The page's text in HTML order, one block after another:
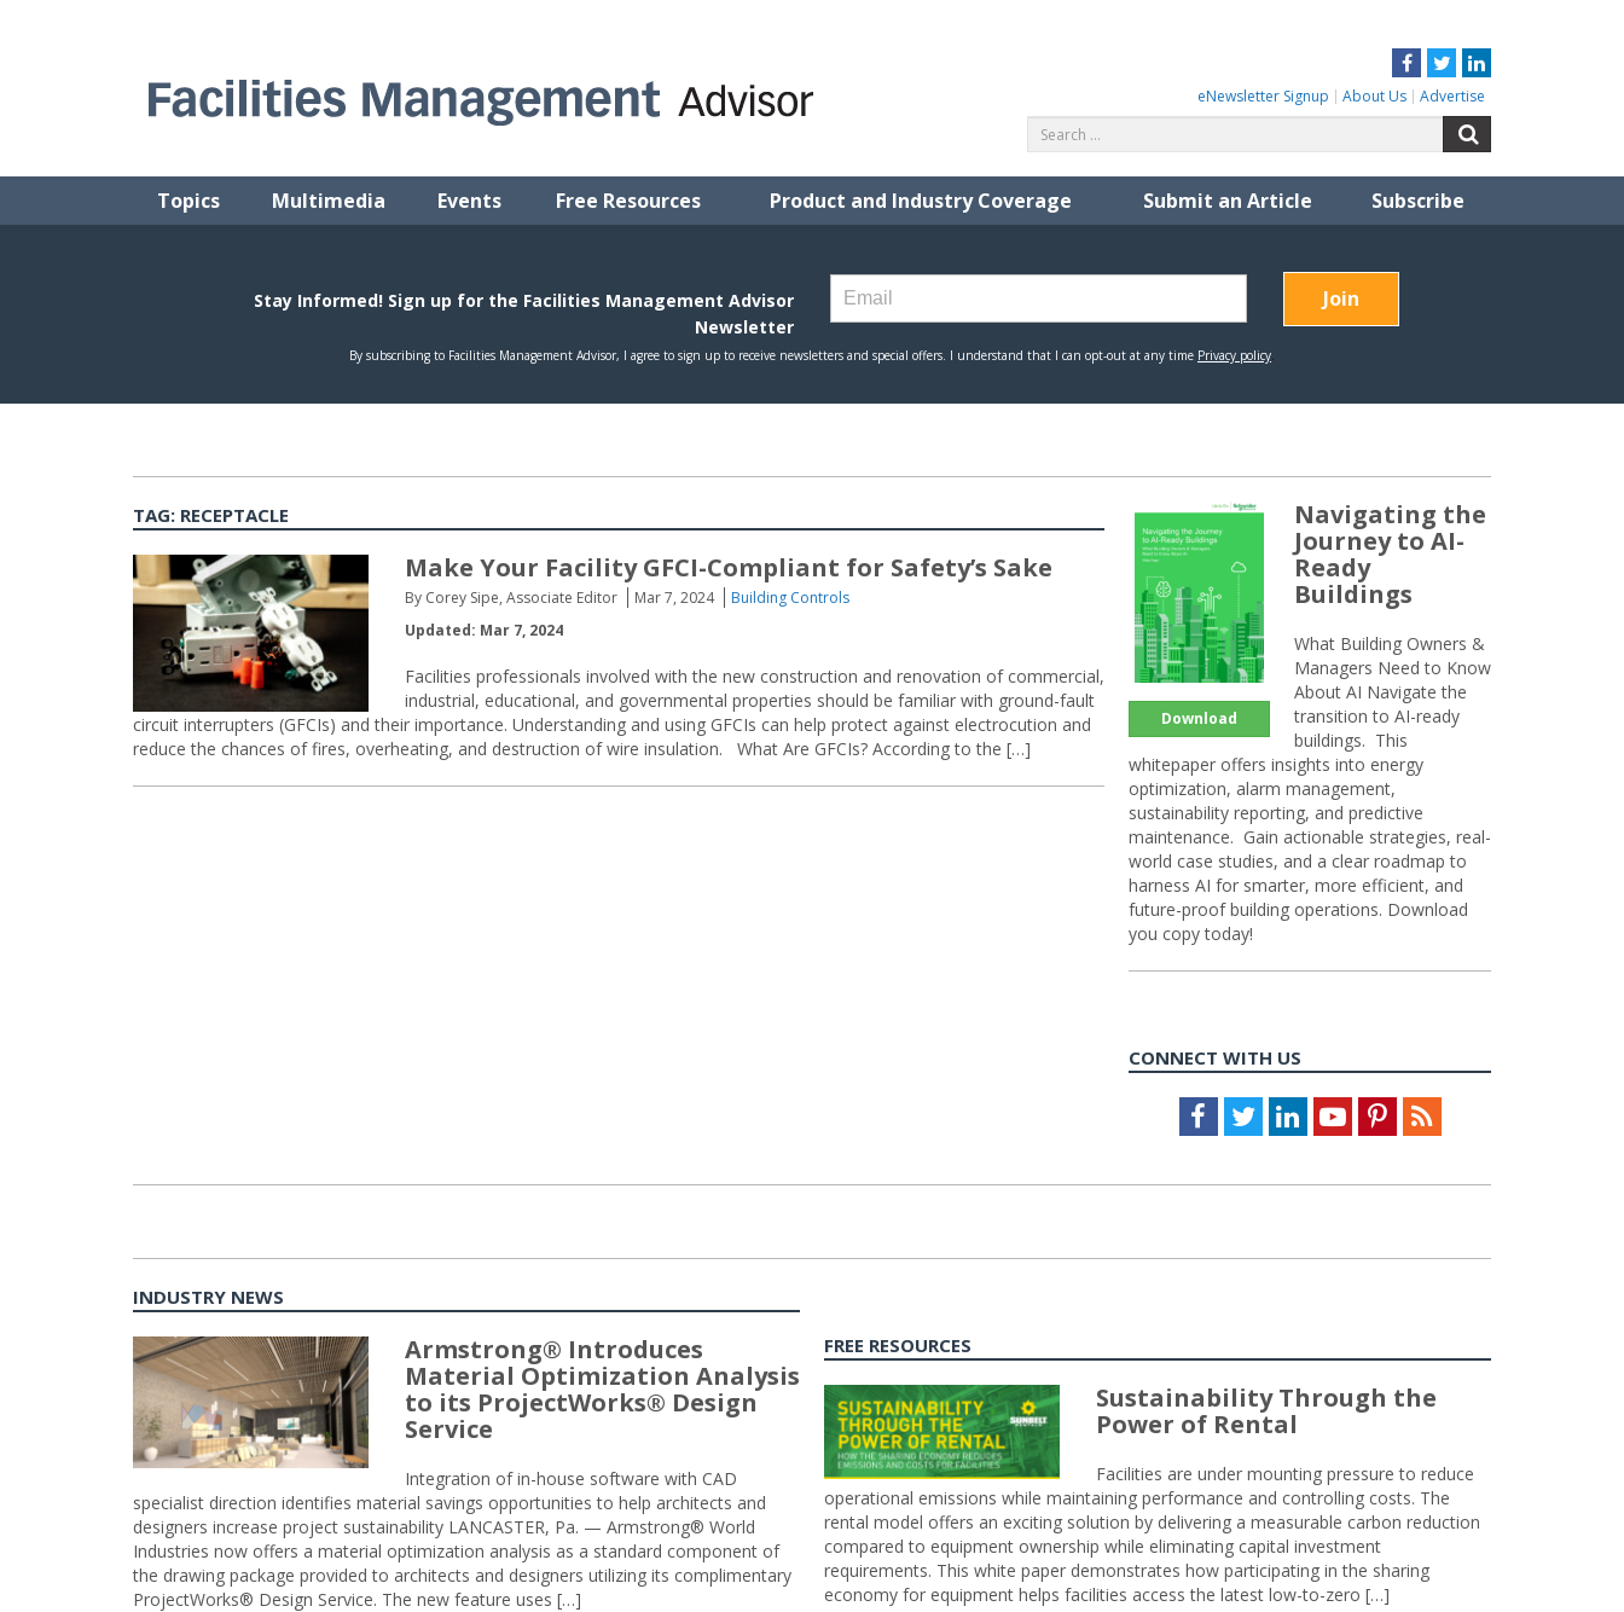
Facebook
TwitterLinkedIn
eNewsletter Signup About Us Advertise
for:
Topics Multimedia Events Free Resources Product and Industry Coverage Submit an Article Subscribe
TAG: RECEPTACLE
Make Your Facility GFCI-Compliant for Safety’s Sake
By Corey Sipe, Associate Editor Mar 7, 2024
Building Controls
Updated: Mar 7, 2024
Facilities professionals involved with the new construction and renovation of commercial,
industrial, educational, and governmental properties should be familiar with ground-fault
circuit interrupters (GFCIs) and their importance. Understanding and using GFCIs can help protect against electrocution and
reduce the chances of fires, overheating, and destruction of wire insulation. What Are GFCIs? According to the […]
Download
Navigating the
Journey to AI-
Ready
Buildings
What Building Owners &
Managers Need to Know
About AI Navigate the
transition to AI-ready
buildings. This
whitepaper offers insights into energy
optimization, alarm management,
sustainability reporting, and predictive
maintenance. Gain actionable strategies, real-
world case studies, and a clear roadmap to
harness AI for smarter, more efficient, and
future-proof building operations. Download
you copy today!
CONNECT WITH US
Facebook
TwitterLinkedInYoutubePinterestFeed
INDUSTRY NEWS
Armstrong® Introduces
Material Optimization Analysis
to its ProjectWorks® Design
Service
Integration of in-house software with CAD
specialist direction identifies material savings opportunities to help architects and
designers increase project sustainability LANCASTER, Pa. — Armstrong® World
Industries now offers a material optimization analysis as a standard component of
the drawing package provided to architects and designers utilizing its complimentary
ProjectWorks® Design Service. The new feature uses […]
FREE RESOURCES
Sustainability Through the
Power of Rental
Facilities are under mounting pressure to reduce
operational emissions while maintaining performance and controlling costs. The
rental model offers an exciting solution by delivering a measurable carbon reduction
compared to equipment ownership while eliminating capital investment
requirements. This white paper demonstrates how participating in the sharing
economy for equipment helps facilities access the latest low-to-zero […]